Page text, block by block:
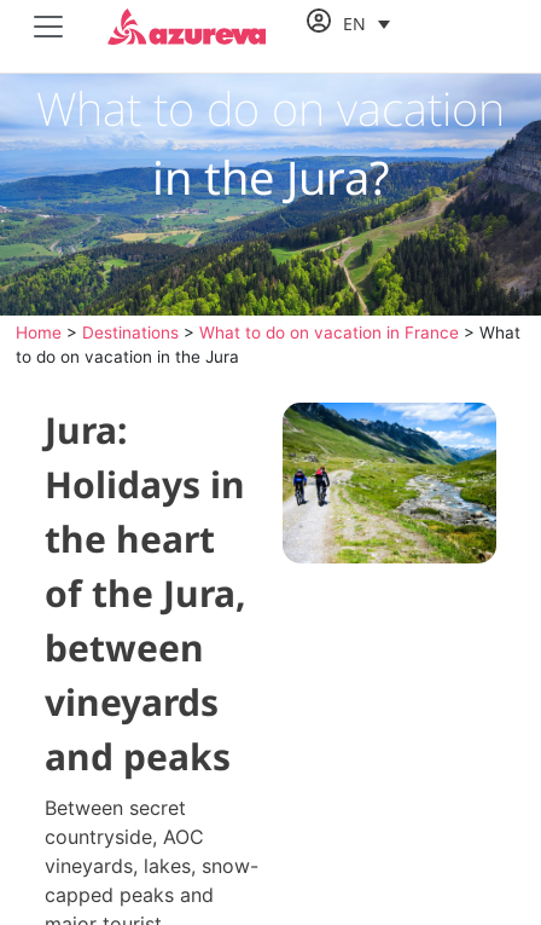
EN
What to do on vacation
in the Jura?
Home > Destinations >What to do on vacation in France >What
to do on vacation in the Jura
Jura:
Holidays in
the heart
of the Jura,
between
vineyards
and peaks
Between secret
countryside, AOC
vineyards, lakes, snow-
capped peaks and